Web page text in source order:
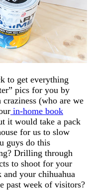
to get everything
pics for you by
craziness (who are we
in-home book
it would take a pack
for us to slow
guys do this
Drilling through
to shoot for your
your chihuahua
past week of visitors?